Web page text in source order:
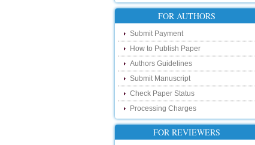
http://www.ijsrd.com/SubmitManuscript
New Features:
Hello Researcher, we are happy to
announce that now you can check the
status of your paper right from the website
instead of calling us. We would request
you to go and check your paper status on
the below link :
http://www.ijsrd.com/CheckPaperStatus
Hello Bloggers....
FOR AUTHORS
Submit Payment
How to Publish Paper
Authors Guidelines
Submit Manuscript
Check Paper Status
Processing Charges
FOR REVIEWERS